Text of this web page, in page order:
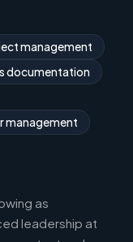
management
documentation
management
as
leadership at